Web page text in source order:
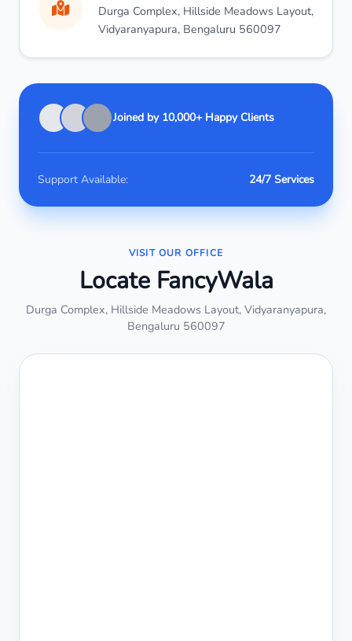
Durga Complex, Hillside Meadows Layout,
Vidyaranyapura, Bengaluru 560097
Joined by 10,000+ Happy Clients
Support Available: 24/7 Services
VISIT OUR OFFICE
Locate FancyWala
Durga Complex, Hillside Meadows Layout, Vidyaranyapura,
Bengaluru 560097